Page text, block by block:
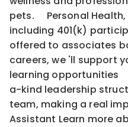
pets. Personal Health,
including 401(k)
offered to associates
careers, we 'll support
learning opportunities
a-kind leadership
team, making a real
Assistant Learn more